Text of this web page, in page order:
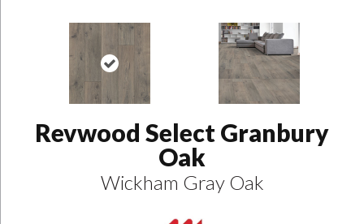
Revwood Select Granbury
Oak
Wickham Gray Oak